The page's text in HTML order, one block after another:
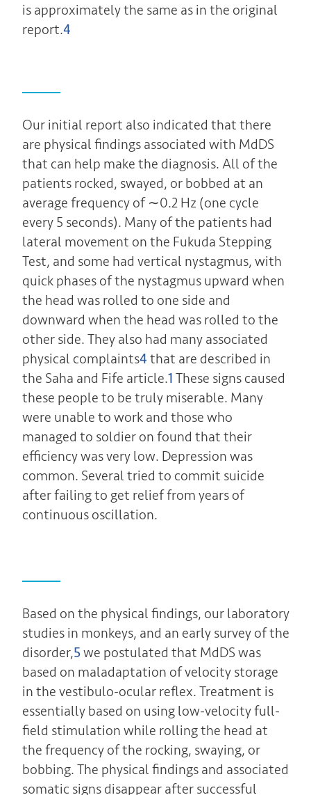
is approximately the same as in the original
report.4
Our initial report also indicated that there
are physical findings associated with MdDS
that can help make the diagnosis. All of the
patients rocked, swayed, or bobbed at an
average frequency of ∼0.2 Hz (one cycle
every 5 seconds). Many of the patients had
lateral movement on the Fukuda Stepping
Test, and some had vertical nystagmus, with
quick phases of the nystagmus upward when
the head was rolled to one side and
downward when the head was rolled to the
other side. They also had many associated
physical complaints4 that are described in
the Saha and Fife article.1 These signs caused
these people to be truly miserable. Many
were unable to work and those who
managed to soldier on found that their
efficiency was very low. Depression was
common. Several tried to commit suicide
after failing to get relief from years of
continuous oscillation.
Based on the physical findings, our laboratory
studies in monkeys, and an early survey of the
disorder,5we postulated that MdDS was
based on maladaptation of velocity storage
in the vestibulo-ocular reflex. Treatment is
essentially based on using low-velocity full-
field stimulation while rolling the head at
the frequency of the rocking, swaying, or
bobbing. The physical findings and associated
somatic signs disappear after successful